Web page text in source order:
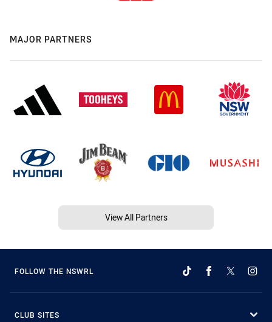
MAJOR PARTNERS
View All Partners
FOLLOW THE NSWRL
CLUB SITES